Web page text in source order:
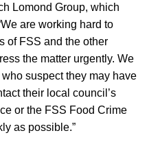
Lomond Group, which
are working hard to
of FSS and the other
the matter urgently. We
suspect they may have
their local council’s
or the FSS Food Crime
as possible.”